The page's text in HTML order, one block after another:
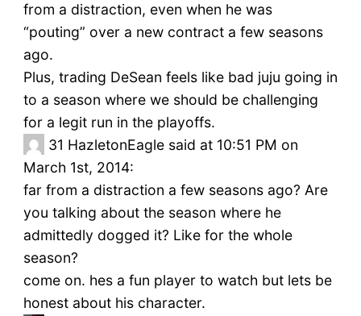
from a distraction, even when he was
“pouting” over a new contract a few seasons
ago.
Plus, trading DeSean feels like bad juju going in
to a season where we should be challenging
for a legit run in the playoffs.
31 HazletonEagle said at 10:51 PM on
March 1st, 2014:
far from a distraction a few seasons ago? Are
you talking about the season where he
admittedly dogged it? Like for the whole
season?
come on. hes a fun player to watch but lets be
honest about his character.